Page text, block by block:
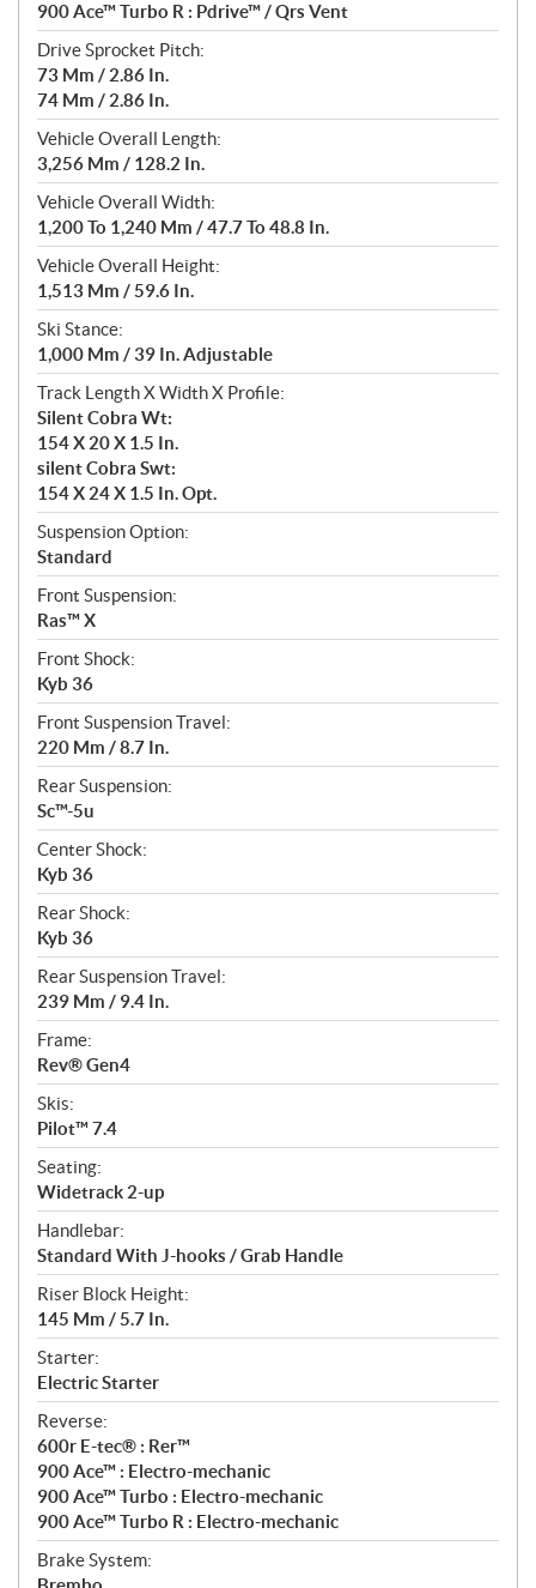
900 Ace™ Turbo R : Pdrive™ / Qrs Vent
Drive Sprocket Pitch:
73 Mm / 2.86 In.
74 Mm / 2.86 In.
Vehicle Overall Length:
3,256 Mm / 128.2 In.
Vehicle Overall Width:
1,200 To 1,240 Mm / 47.7 To 48.8 In.
Vehicle Overall Height:
1,513 Mm / 59.6 In.
Ski Stance:
1,000 Mm / 39 In. Adjustable
Track Length X Width X Profile:
Silent Cobra Wt:
154 X 20 X 1.5 In.
silent Cobra Swt:
154 X 24 X 1.5 In. Opt.
Suspension Option:
Standard
Front Suspension:
Ras™ X
Front Shock:
Kyb 36
Front Suspension Travel:
220 Mm / 8.7 In.
Rear Suspension:
Sc™-5u
Center Shock:
Kyb 36
Rear Shock:
Kyb 36
Rear Suspension Travel:
239 Mm / 9.4 In.
Frame:
Rev® Gen4
Skis:
Pilot™ 7.4
Seating:
Widetrack 2-up
Handlebar:
Standard With J-hooks / Grab Handle
Riser Block Height:
145 Mm / 5.7 In.
Starter:
Electric Starter
Reverse:
600r E-tec® : Rer™
900 Ace™ : Electro-mechanic
900 Ace™ Turbo : Electro-mechanic
900 Ace™ Turbo R : Electro-mechanic
Brake System: